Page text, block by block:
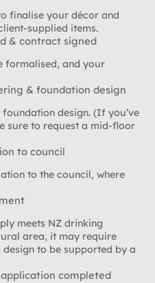
finalise your décor and
supplied items.
& contract signed
formalised, and your
& foundation design
design. (If you’ve
sure to request a mid-floor
to council
to the council, where
meets NZ drinking
area, it may require
to be supported by a
application completed